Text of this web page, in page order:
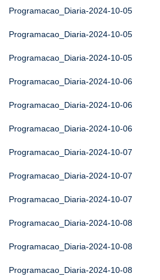
Programacao_Diaria-2024-10-05
Programacao_Diaria-2024-10-05
Programacao_Diaria-2024-10-05
Programacao_Diaria-2024-10-06
Programacao_Diaria-2024-10-06
Programacao_Diaria-2024-10-06
Programacao_Diaria-2024-10-07
Programacao_Diaria-2024-10-07
Programacao_Diaria-2024-10-07
Programacao_Diaria-2024-10-08
Programacao_Diaria-2024-10-08
Programacao_Diaria-2024-10-08